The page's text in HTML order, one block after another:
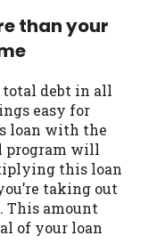
than your
debt in all
easy for
loan with the
program will
this loan
taking out
This amount
of your loan
messages
and would
refer to
all
action.
states
by the
are
Our
guarantees,
qualify